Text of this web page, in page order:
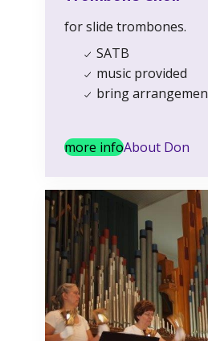
for slide trombones.
SATB
music provided
bring
more infoAbout Don